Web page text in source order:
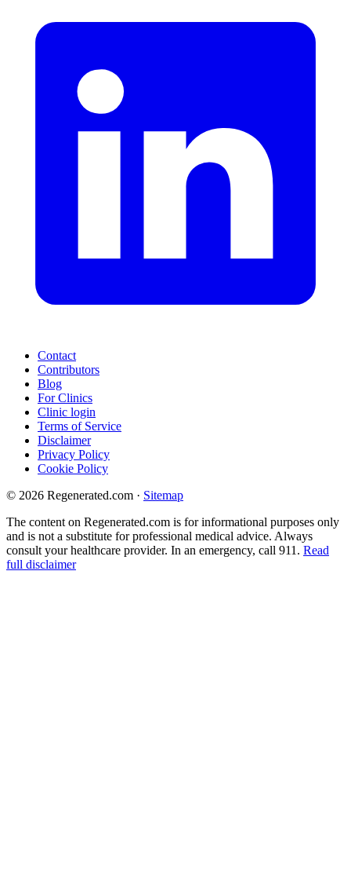
Contact
Contributors
Blog
For Clinics
Clinic login
Terms of Service
Disclaimer
Privacy Policy
Cookie Policy
© 2026 Regenerated.com · Sitemap
The content on Regenerated.com is for informational purposes only
and is not a substitute for professional medical advice. Always
consult your healthcare provider. In an emergency, call 911. Read
full disclaimer